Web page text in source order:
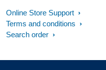
Online Store Support
Terms and conditions
Search order